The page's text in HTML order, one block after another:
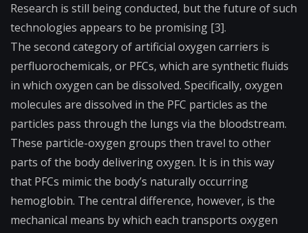
Research is still being conducted, but the future of such
technologies appears to be promising [3].
The second category of artificial oxygen carriers is
perfluorochemicals, or PFCs, which are synthetic fluids
in which oxygen can be dissolved. Specifically, oxygen
molecules are dissolved in the PFC particles as the
particles pass through the lungs via the bloodstream.
These particle-oxygen groups then travel to other
parts of the body delivering oxygen. It is in this way
that PFCs mimic the body’s naturally occurring
hemoglobin. The central difference, however, is the
mechanical means by which each transports oxygen